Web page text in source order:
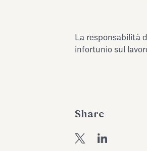
La responsabilità
infortunio sul
Share